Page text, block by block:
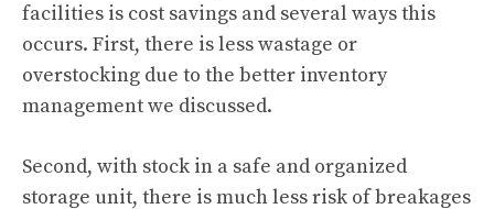
facilities is cost savings and several ways this
occurs. First, there is less wastage or
overstocking due to the better inventory
management we discussed.
Second, with stock in a safe and organized
storage unit, there is much less risk of breakages